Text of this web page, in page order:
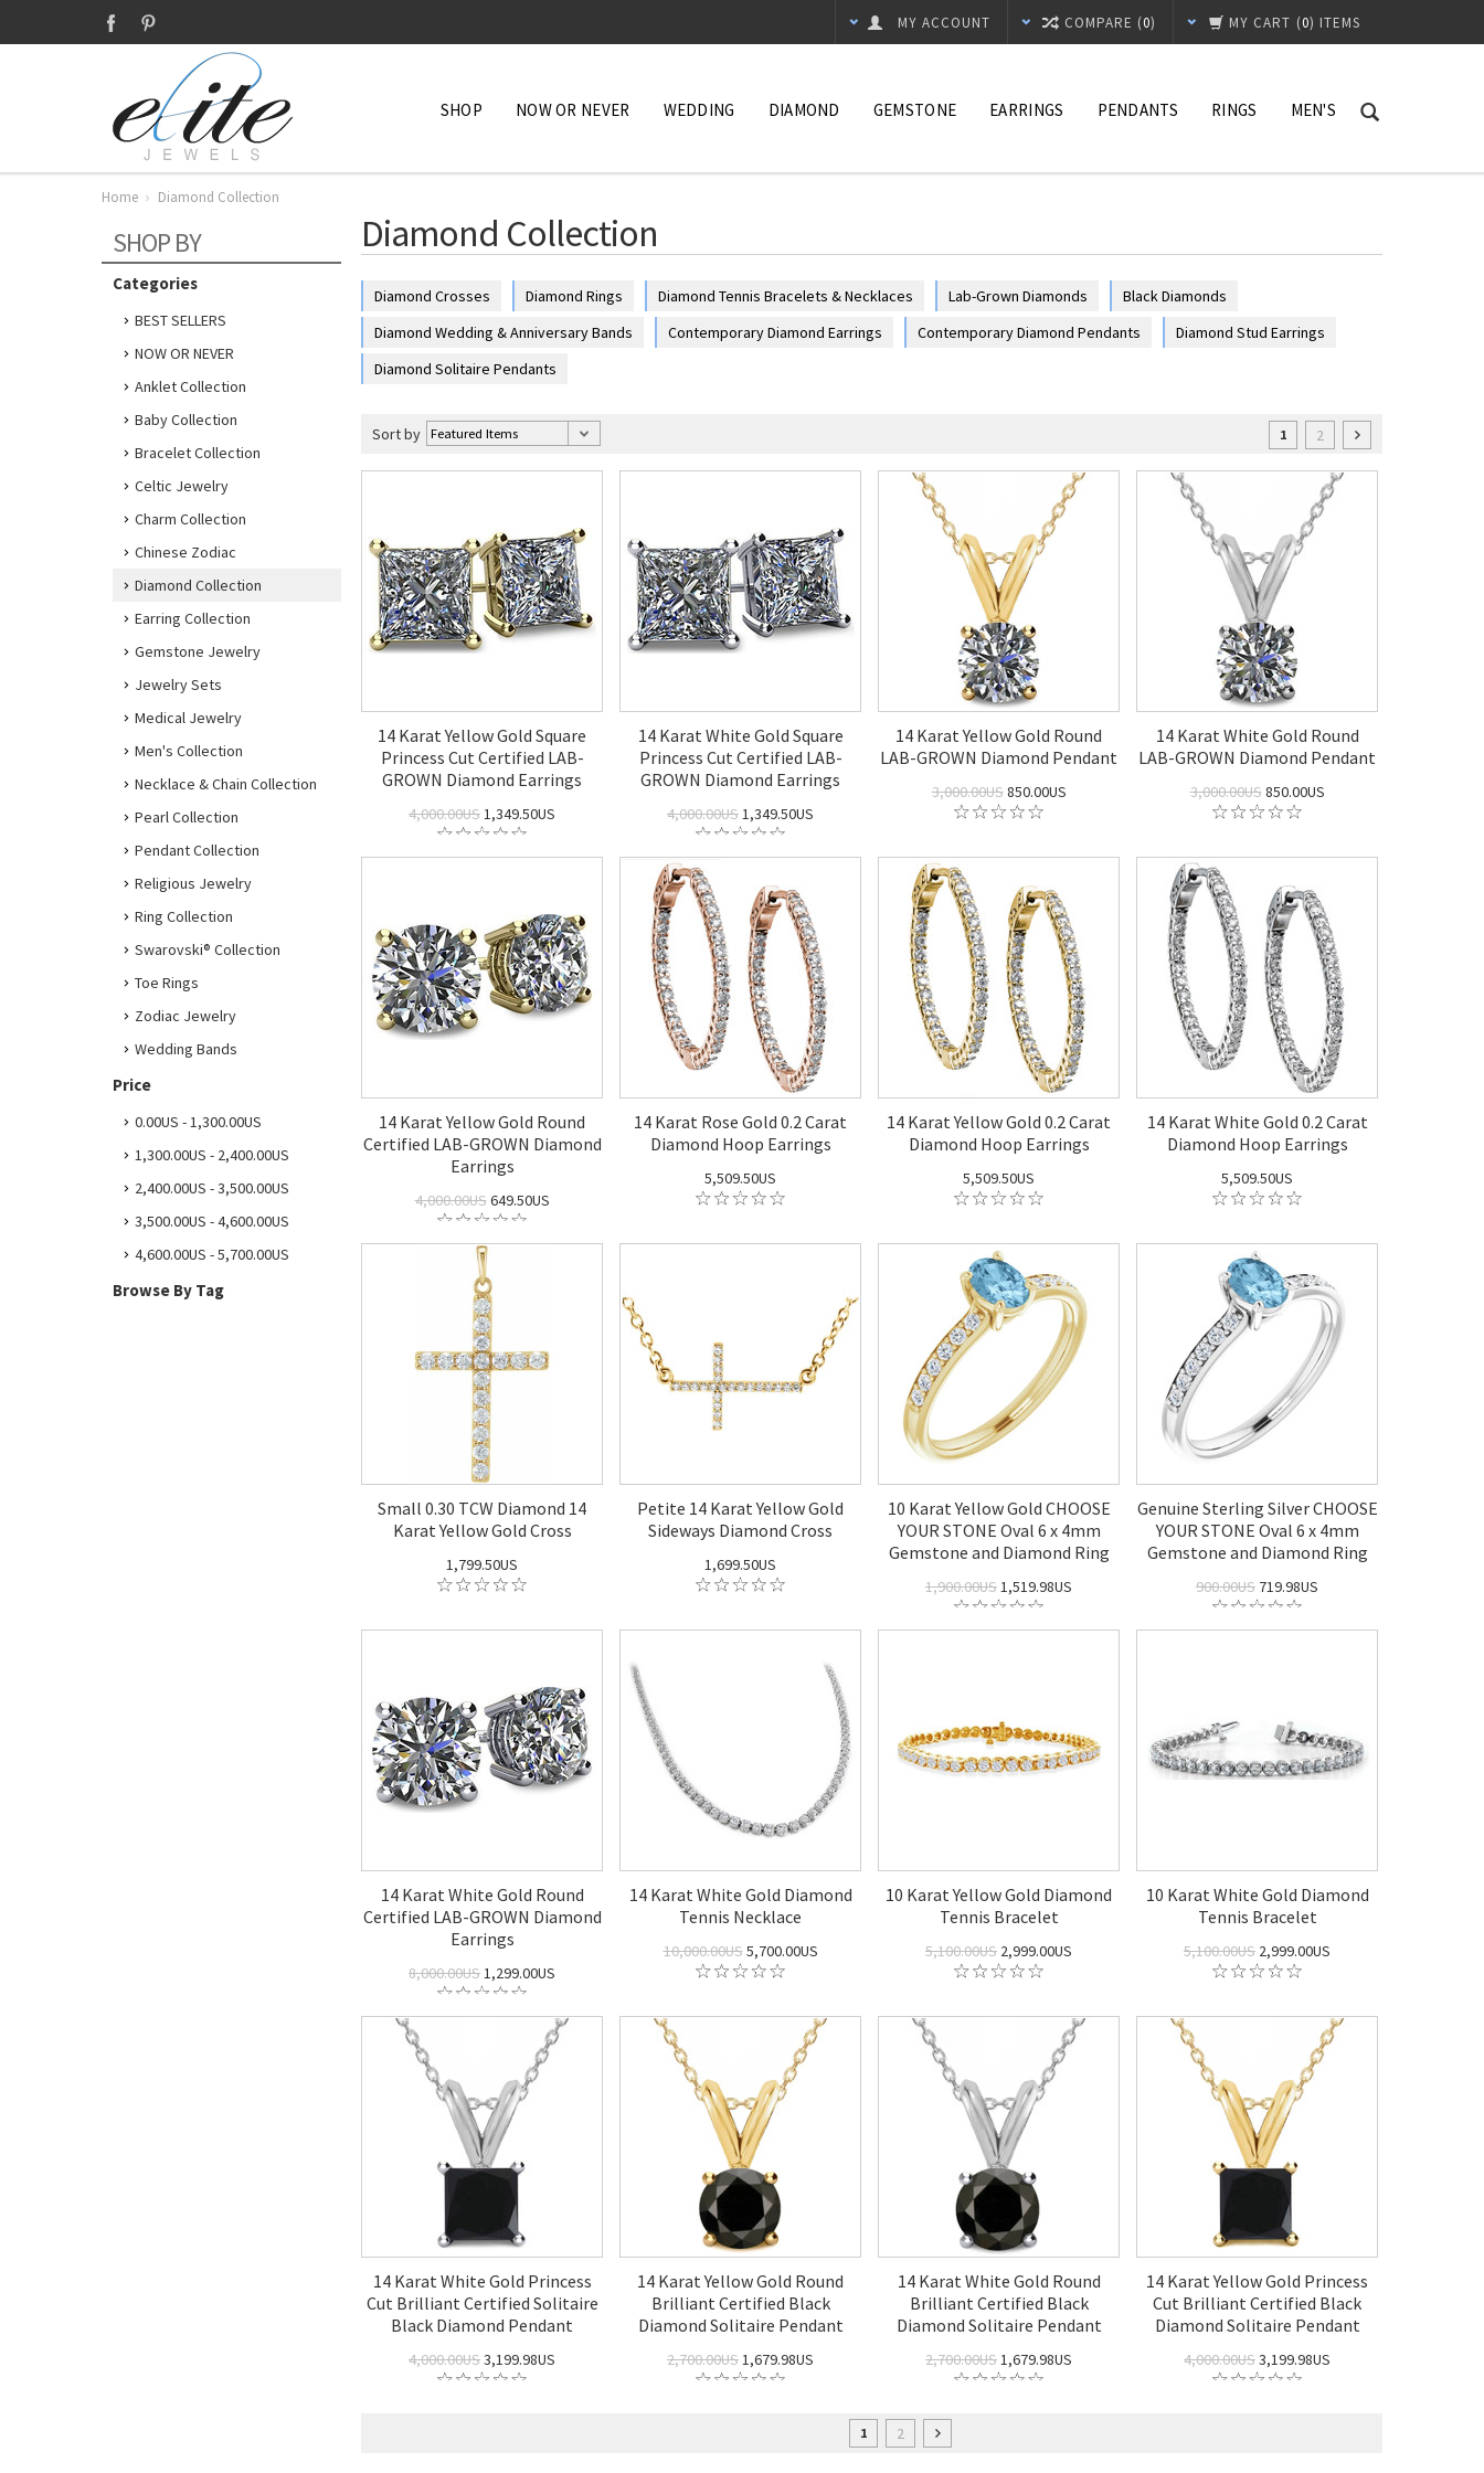
MY CART (0) ITEMS
COMPARE (0)
MY ACCOUNT
SHOP NOW OR NEVER WEDDING DIAMOND GEMSTONE EARRINGS PENDANTS RINGS MEN'S
Home Diamond Collection
SHOP BY
Categories
BEST SELLERS
NOW OR NEVER
Anklet Collection
Baby Collection
Bracelet Collection
Celtic Jewelry
Charm Collection
Chinese Zodiac
Diamond Collection
Earring Collection
Gemstone Jewelry
Jewelry Sets
Medical Jewelry
Men's Collection
Necklace & Chain Collection
Pearl Collection
Pendant Collection
Religious Jewelry
Ring Collection
Swarovski® Collection
Toe Rings
Zodiac Jewelry
Wedding Bands
Price
0.00US - 1,300.00US
1,300.00US - 2,400.00US
2,400.00US - 3,500.00US
3,500.00US - 4,600.00US
4,600.00US - 5,700.00US
Browse By Tag
Diamond Collection
Diamond Crosses Diamond Rings Diamond Tennis Bracelets & Necklaces Lab-Grown Diamonds
Black Diamonds
Diamond Wedding & Anniversary Bands
Contemporary Diamond Earrings Contemporary Diamond Pendants
Diamond Stud Earrings
Diamond Solitaire Pendants
Sort by 1 2
14 Karat Yellow Gold Square
Princess Cut Certified LAB-
GROWN Diamond Earrings
4,000.00US1,349.50US
14 Karat White Gold Square
Princess Cut Certified LAB-
GROWN Diamond Earrings
4,000.00US1,349.50US
14 Karat Yellow Gold Round
LAB-GROWN Diamond Pendant
3,000.00US850.00US
14 Karat White Gold Round
LAB-GROWN Diamond Pendant
3,000.00US850.00US
14 Karat Yellow Gold Round
Certified LAB-GROWN Diamond
Earrings
4,000.00US649.50US
14 Karat Rose Gold 0.2 Carat
Diamond Hoop Earrings
5,509.50US
14 Karat Yellow Gold 0.2 Carat
Diamond Hoop Earrings
5,509.50US
14 Karat White Gold 0.2 Carat
Diamond Hoop Earrings
5,509.50US
Small 0.30 TCW Diamond 14
Karat Yellow Gold Cross
1,799.50US
Petite 14 Karat Yellow Gold
Sideways Diamond Cross
1,699.50US
10 Karat Yellow Gold CHOOSE
YOUR STONE Oval 6 x 4mm
Gemstone and Diamond Ring
1,900.00US1,519.98US
Genuine Sterling Silver CHOOSE
YOUR STONE Oval 6 x 4mm
Gemstone and Diamond Ring
900.00US 719.98US
14 Karat White Gold Round
Certified LAB-GROWN Diamond
Earrings
8,000.00US1,299.00US
14 Karat White Gold Diamond
Tennis Necklace
10,000.00US5,700.00US
10 Karat Yellow Gold Diamond
Tennis Bracelet
5,100.00US 2,999.00US
10 Karat White Gold Diamond
Tennis Bracelet
5,100.00US 2,999.00US
14 Karat White Gold Princess
Cut Brilliant Certified Solitaire
Black Diamond Pendant
4,000.00US3,199.98US
14 Karat Yellow Gold Round
Brilliant Certified Black
Diamond Solitaire Pendant
2,700.00US1,679.98US
14 Karat White Gold Round
Brilliant Certified Black
Diamond Solitaire Pendant
2,700.00US1,679.98US
14 Karat Yellow Gold Princess
Cut Brilliant Certified Black
Diamond Solitaire Pendant
4,000.00US3,199.98US
1 2